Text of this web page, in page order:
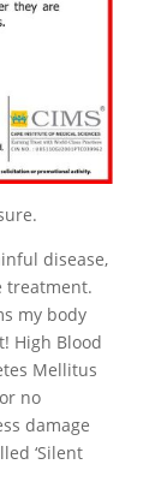
disease,
treatment.
my body
High Blood
Mellitus
no
damage
‘Silent